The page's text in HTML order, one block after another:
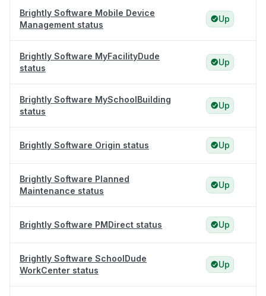
Brightly Software Mobile Device
Management status
Up
Brightly Software MyFacilityDude
status
Up
Brightly Software MySchoolBuilding
status
Up
Brightly Software Origin status Up
Brightly Software Planned
Maintenance status
Up
Brightly Software PMDirect status Up
Brightly Software SchoolDude
WorkCenter status
Up